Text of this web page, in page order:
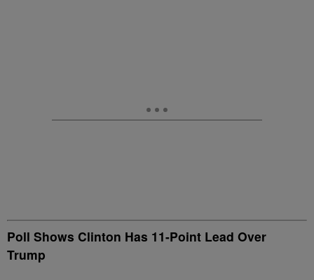
Poll Shows Clinton Has 11-Point Lead Over
Trump